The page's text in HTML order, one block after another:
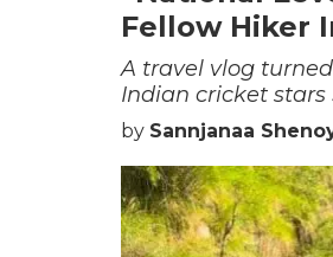
Fellow Hiker
A travel vlog
Indian cricket
by Sannjanaa